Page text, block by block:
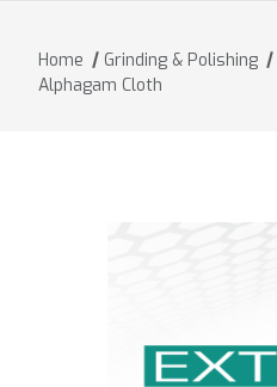
Home Grinding & Polishing
Alphagam Cloth